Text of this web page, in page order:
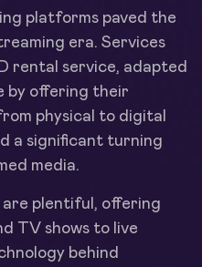
platforms paved the
era. Services
rental service, adapted
by offering their
physical to digital
a significant turning
media.
are plentiful, offering
TV shows to live
behind